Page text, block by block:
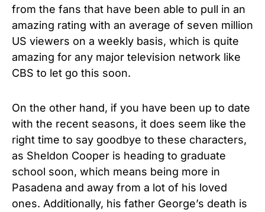
from the fans that have been able to pull in an
amazing rating with an average of seven million
US viewers on a weekly basis, which is quite
amazing for any major television network like
CBS to let go this soon.
On the other hand, if you have been up to date
with the recent seasons, it does seem like the
right time to say goodbye to these characters,
as Sheldon Cooper is heading to graduate
school soon, which means being more in
Pasadena and away from a lot of his loved
ones. Additionally, his father George’s death is